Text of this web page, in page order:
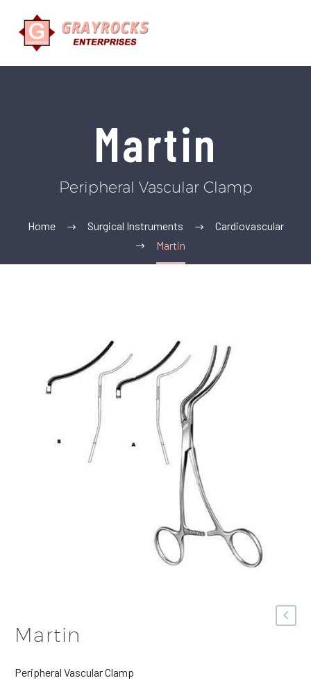
Martin
Peripheral Vascular Clamp
Home Surgical Instruments
Cardiovascular
Martin
Martin
Peripheral Vascular Clamp